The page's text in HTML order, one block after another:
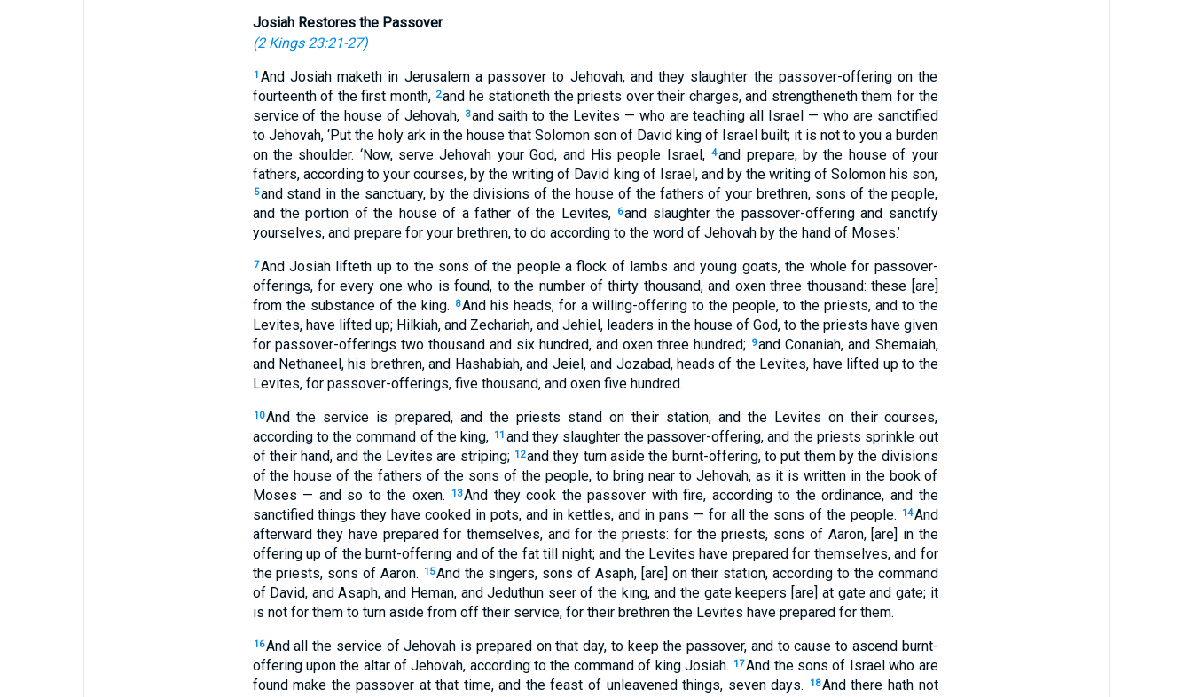
Josiah Restores the Passover
(2 Kings 23:21-27)
1 And Josiah maketh in Jerusalem a passover to Jehovah, and they slaughter the passover-offering on the
fourteenth of the first month, 2and he stationeth the priests over their charges, and strengtheneth them for the
service of the house of Jehovah, 3and saith to the Levites — who are teaching all Israel — who are sanctified
to Jehovah, ‘Put the holy ark in the house that Solomon son of David king of Israel built; it is not to you a burden
on the shoulder. ‘Now, serve Jehovah your God, and His people Israel, 4and prepare, by the house of your
fathers, according to your courses, by the writing of David king of Israel, and by the writing of Solomon his son,
5and stand in the sanctuary, by the divisions of the house of the fathers of your brethren, sons of the people,
and the portion of the house of a father of the Levites,
6and slaughter the passover-offering and sanctify
yourselves, and prepare for your brethren, to do according to the word of Jehovah by the hand of Moses.’
7And Josiah lifteth up to the sons of the people a flock of lambs and young goats, the whole for passover-
offerings, for every one who is found, to the number of thirty thousand, and oxen three thousand: these [are]
from the substance of the king.
8And his heads, for a willing-offering to the people, to the priests, and to the
Levites, have lifted up; Hilkiah, and Zechariah, and Jehiel, leaders in the house of God, to the priests have given
for passover-offerings two thousand and six hundred, and oxen three hundred; 9and Conaniah, and Shemaiah,
and Nethaneel, his brethren, and Hashabiah, and Jeiel, and Jozabad, heads of the Levites, have lifted up to the
Levites, for passover-offerings, five thousand, and oxen five hundred.
10And the service is prepared, and the priests stand on their station, and the Levites on their courses,
according to the command of the king, 11 and they slaughter the passover-offering, and the priests sprinkle out
of their hand, and the Levites are striping; 12and they turn aside the burnt-offering, to put them by the divisions
of the house of the fathers of the sons of the people, to bring near to Jehovah, as it is written in the book of
Moses — and so to the oxen.
13And they cook the passover with fire, according to the ordinance, and the
sanctified things they have cooked in pots, and in kettles, and in pans — for all the sons of the people.
14And
afterward they have prepared for themselves, and for the priests: for the priests, sons of Aaron, [are] in the
offering up of the burnt-offering and of the fat till night; and the Levites have prepared for themselves, and for
the priests, sons of Aaron.
15And the singers, sons of Asaph, [are] on their station, according to the command
of David, and Asaph, and Heman, and Jeduthun seer of the king, and the gate keepers [are] at gate and gate; it
is not for them to turn aside from off their service, for their brethren the Levites have prepared for them.
16And all the service of Jehovah is prepared on that day, to keep the passover, and to cause to ascend burnt-
offering upon the altar of Jehovah, according to the command of king Josiah. 17And the sons of Israel who are
found make the passover at that time, and the feast of unleavened things, seven days.
18And there hath not